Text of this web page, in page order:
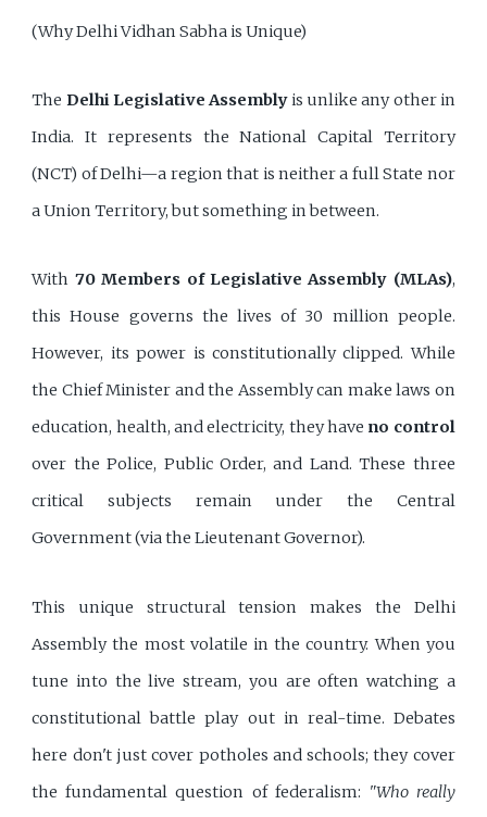
(Why Delhi Vidhan Sabha is Unique)
The Delhi Legislative Assemblyis unlike any other in
India. It represents the National Capital Territory
(NCT) of Delhi—a region that is neither a full State nor
a Union Territory, but something in between.
With 70 Members of Legislative Assembly (MLAs),
this House governs the lives of 30 million people.
However, its power is constitutionally clipped. While
the Chief Minister and the Assembly can make laws on
education, health, and electricity, they have no control
over the Police, Public Order, and Land. These three
critical subjects remain under the Central
Government (via the Lieutenant Governor).
This unique structural tension makes the Delhi
Assembly the most volatile in the country. When you
tune into the live stream, you are often watching a
constitutional battle play out in real-time. Debates
here don't just cover potholes and schools; they cover
the fundamental question of federalism: "Who really